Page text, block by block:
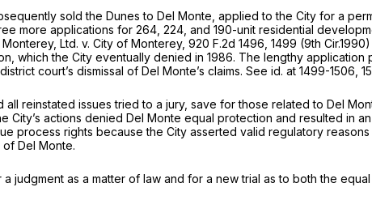
sold the Dunes to Del Monte, applied to the City for a
more applications for 264, 224, and 190-unit residential
Ltd. v. City of Monterey, 920 F.2d 1496 , 1499 (9th Cir.1990)
which the City eventually denied in 1986. The lengthy
court’s dismissal of Del Monte’s claims. See id. at 1499-1506,
reinstated issues tried to a jury, save for those related to Del
City’s actions denied Del Monte equal protection and resulted in
process rights because the City asserted valid regulatory
Del Monte.
judgment as a matter of law and for a new trial as to both the